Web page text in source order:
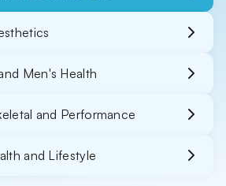
Men's Health
and Performance
and Lifestyle